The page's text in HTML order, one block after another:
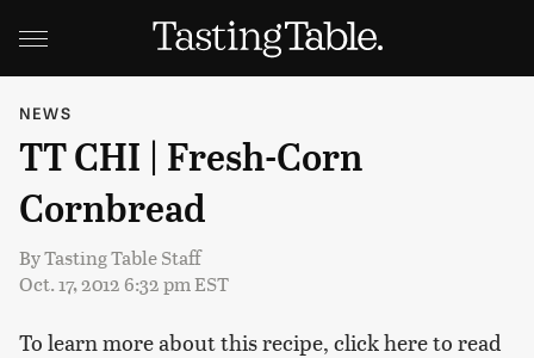
NEWS
TT CHI | Fresh-Corn
Cornbread
ByTasting Table Staff
Oct. 17, 2012 6:32 pm EST
To learn more about this recipe, click here to read